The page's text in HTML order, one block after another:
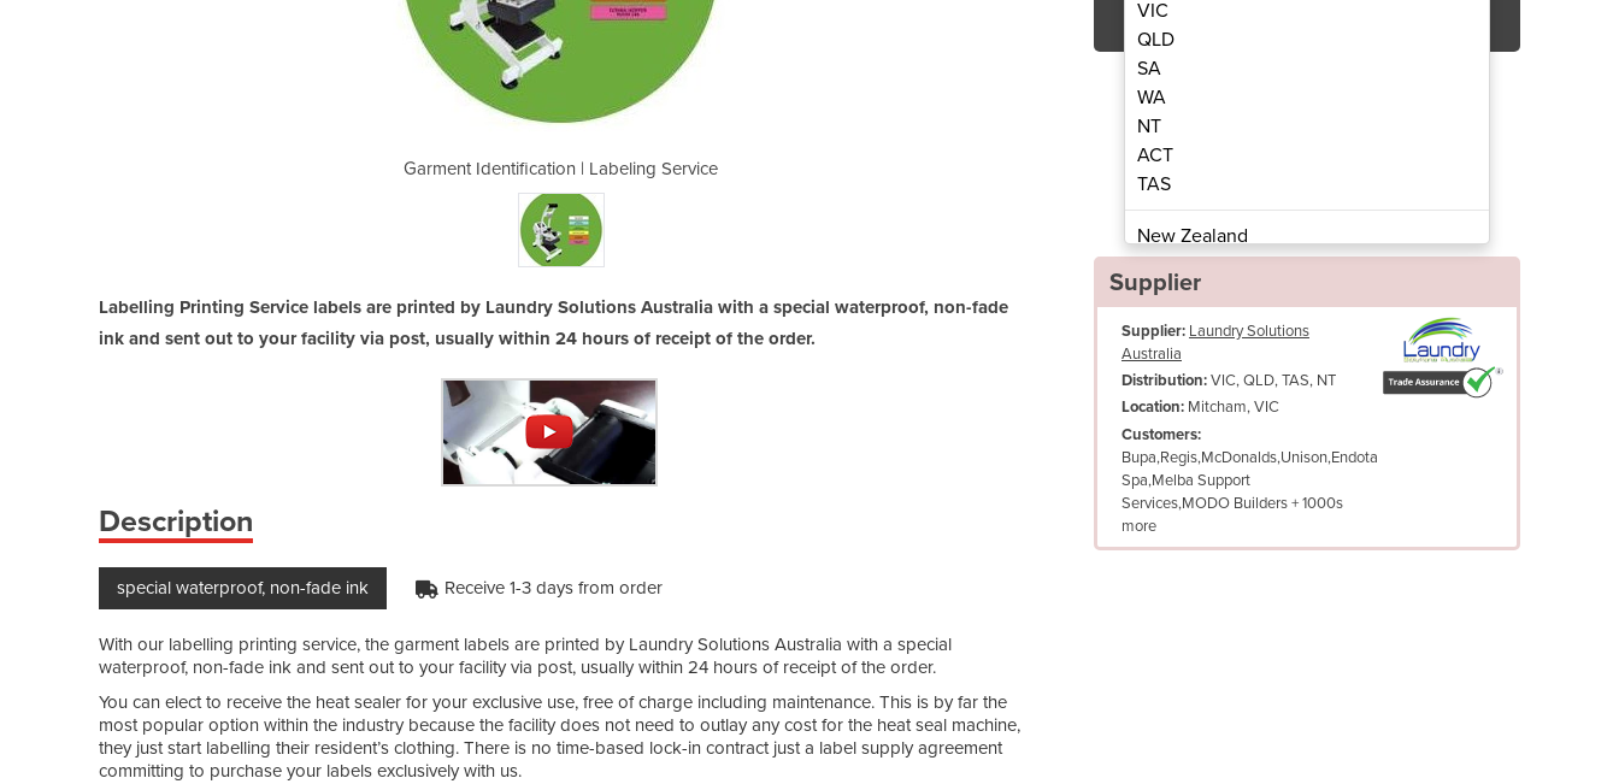
Garment Identification | Labeling Service Garment Identification | Labeling Service
Labelling Printing Service labels are printed by Laundry Solutions Australia with a special waterproof, non-fade
ink and sent out to your facility via post, usually within 24 hours of receipt of the order.
Description
special waterproof, non-fade ink Receive 1-3 days from order
With our labelling printing service, the garment labels are printed by Laundry Solutions Australia with a special
waterproof, non-fade ink and sent out to your facility via post, usually within 24 hours of receipt of the order.
You can elect to receive the heat sealer for your exclusive use, free of charge including maintenance. This is by far the
most popular option within the industry because the facility does not need to outlay any cost for the heat seal machine,
they just start labelling their resident’s clothing. There is no time-based lock-in contract just a label supply agreement
committing to purchase your labels exclusively with us.
VIC
QLD
SA
WA
NT
ACT
TAS
New Zealand
Papua New Guinea
Albania
Algeria
Andorra
Angola
Antigua and Barbuda
Argentina
Armenia
Austria
Supplier
Supplier: Laundry Solutions
Australia
Distribution:VIC, QLD, TAS, NT
Location: Mitcham, VIC
Customers:
Bupa,Regis,McDonalds,Unison,Endota
Spa,Melba Support
Services,MODO Builders + 1000s
more